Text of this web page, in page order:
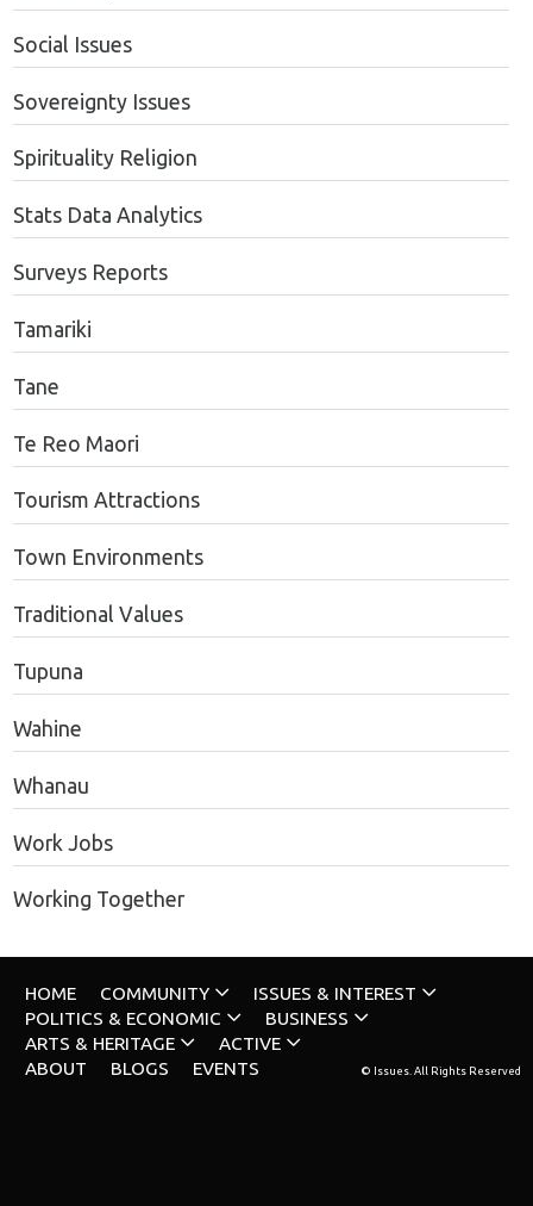
Social Issues
Sovereignty Issues
Spirituality Religion
Stats Data Analytics
Surveys Reports
Tamariki
Tane
Te Reo Maori
Tourism Attractions
Town Environments
Traditional Values
Tupuna
Wahine
Whanau
Work Jobs
Working Together
HOME COMMUNITY
ISSUES & INTEREST
POLITICS & ECONOMIC
BUSINESS
ARTS & HERITAGE
ACTIVE
ABOUT
BLOGS EVENTS © Issues. All Rights Reserved